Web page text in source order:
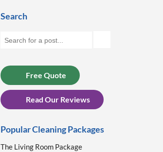
Search
Free Quote
Read Our Reviews
Popular Cleaning Packages
The Living Room Package